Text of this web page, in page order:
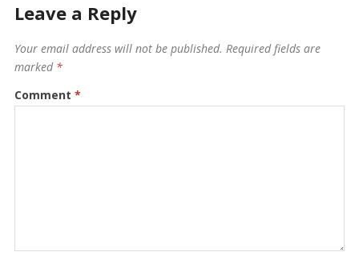
Leave a Reply
Your email address will not be published. Required fields are
marked *
Comment *